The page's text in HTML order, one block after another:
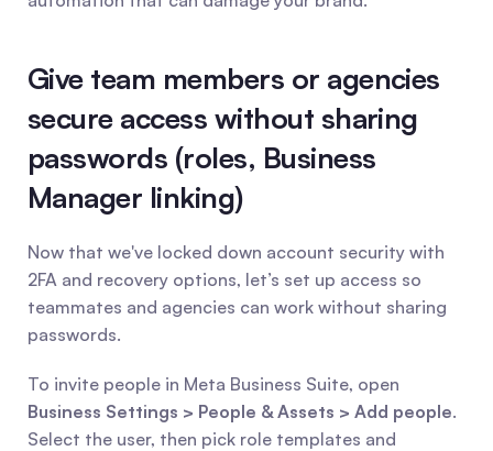
Give team members or agencies
secure access without sharing
passwords (roles, Business
Manager linking)
Now that we've locked down account security with
2FA and recovery options, let’s set up access so
teammates and agencies can work without sharing
passwords.
Business Settings > People & Assets > Add people.
Select the user, then pick role templates and